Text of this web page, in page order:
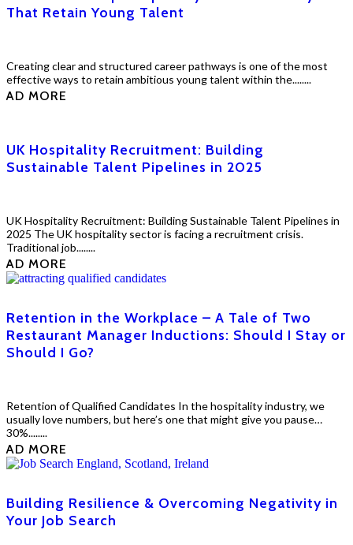
That Retain Young Talent
Creating clear and structured career pathways is one of the most
effective ways to retain ambitious young talent within the........
MORE
UK Hospitality Recruitment: Building
Sustainable Talent Pipelines in 2025
UK Hospitality Recruitment: Building Sustainable Talent Pipelines in
2025 The UK hospitality sector is facing a recruitment crisis.
Traditional job........
MORE
Retention in the Workplace – A Tale of Two
Restaurant Manager Inductions: Should I Stay or
Should I Go?
Retention of Qualified Candidates In the hospitality industry, we
usually love numbers, but here’s one that might give you pause…
30%........
MORE
Building Resilience & Overcoming Negativity in
Your Job Search